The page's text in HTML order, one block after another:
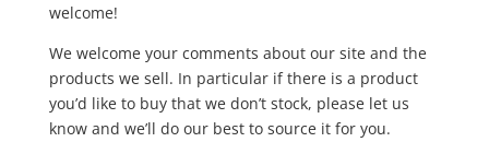
welcome!
We welcome your comments about our site and the
products we sell. In particular if there is a product
you’d like to buy that we don’t stock, please let us
know and we’ll do our best to source it for you.